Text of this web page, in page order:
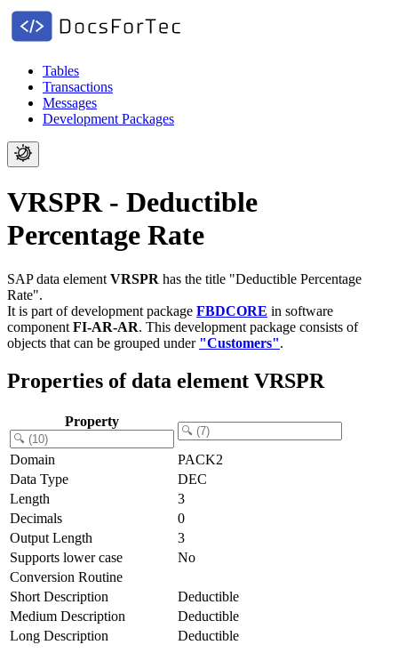
Tables
Transactions
Messages
Development Packages
VRSPR - Deductible
Percentage Rate
SAP data element VRSPR has the title "Deductible Percentage
Rate".
It is part of development package FBDCORE in software
component FI-AR-AR. This development package consists of
objects that can be grouped under "Customers".
Properties of data element VRSPR
Property
Domain
PACK2
Data Type
DEC
Length
3
Decimals
0
Output Length
3
Supports lower case
No
Conversion Routine
Short Description
Deductible
Medium Description
Deductible
Long Description
Deductible